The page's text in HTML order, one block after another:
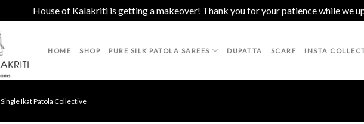
House of Kalakriti is getting a makeover! Thank you for your patience while we
HOME SHOP PURE SILK PATOLA SAREES DUPATTA SCARF INSTA
Single Ikat Patola Collective